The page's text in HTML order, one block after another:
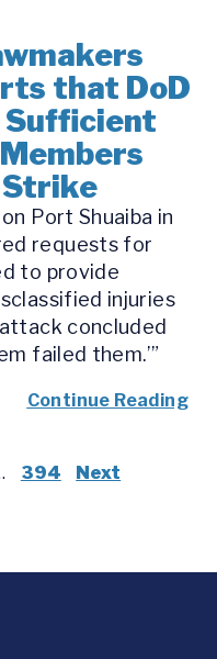
that DoD
Sufficient
Strike
Port Shuaiba in
requests for
to provide
injuries
concluded
failed them.’”
Continue Reading
394 Next